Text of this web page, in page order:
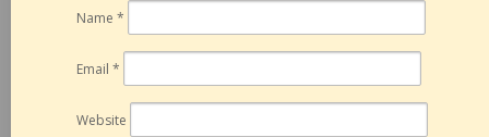
Name *
Email *
Website